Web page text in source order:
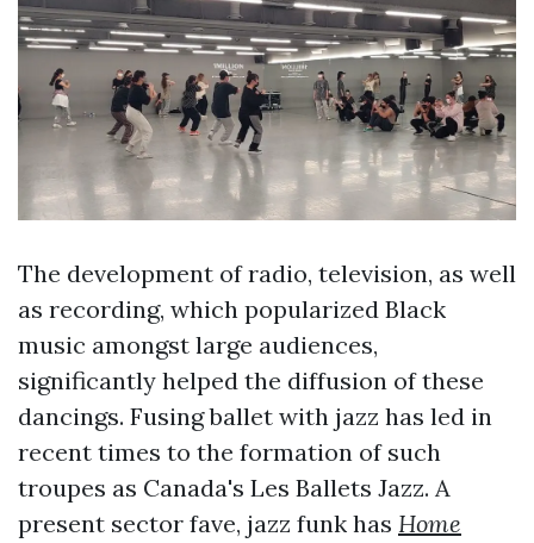
The development of radio, television, as well
as recording, which popularized Black
music amongst large audiences,
significantly helped the diffusion of these
dancings. Fusing ballet with jazz has led in
recent times to the formation of such
troupes as Canada's Les Ballets Jazz. A
present sector fave, jazz funk has Home